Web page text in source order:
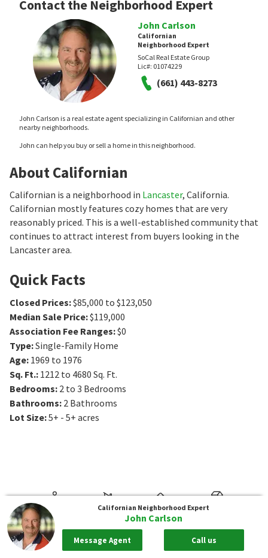
Contact the Neighborhood Expert
John Carlson
Californian
Neighborhood Expert
SoCal Real Estate Group
Lic#: 01074229
(661) 443-8273
John Carlson is a real estate agent specializing in Californian and other
nearby neighborhoods.
John can help you buy or sell a home in this neighborhood.
About Californian
Californian is a neighborhood in Lancaster, California.
Californian mostly features cozy homes that are very
reasonably priced. This is a well-established community that
continues to attract interest from buyers looking in the
Lancaster area.
Quick Facts
Closed Prices:$85,000 to $123,050
Median Sale Price:$119,000
Association Fee Ranges:$0
Type:Single-Family Home
Age: 1969 to 1976
Sq. Ft.: 1212 to 4680 Sq. Ft.
Bedrooms: 2 to 3 Bedrooms
Bathrooms: 2 Bathrooms
Lot Size:5+ - 5+ acres
Californian Neighborhood Expert
John Carlson
Message Agent Call us